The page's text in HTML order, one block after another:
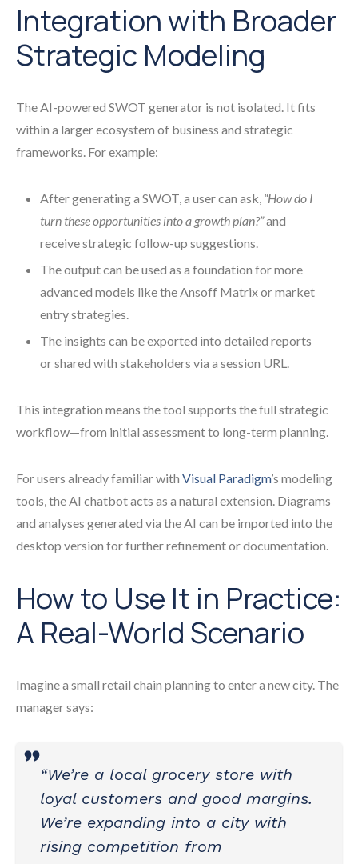
Integration with Broader
Strategic Modeling
The AI-powered SWOT generator is not isolated. It fits
within a larger ecosystem of business and strategic
frameworks. For example:
After generating a SWOT, a user can ask, “How do I
turn these opportunities into a growth plan?”and
receive strategic follow-up suggestions.
The output can be used as a foundation for more
advanced models like the Ansoff Matrix or market
entry strategies.
The insights can be exported into detailed reports
or shared with stakeholders via a session URL.
This integration means the tool supports the full strategic
workflow—from initial assessment to long-term planning.
For users already familiar with Visual Paradigm’s modeling
tools, the AI chatbot acts as a natural extension. Diagrams
and analyses generated via the AI can be imported into the
desktop version for further refinement or documentation.
How to Use It in Practice:
A Real-World Scenario
Imagine a small retail chain planning to enter a new city. The
manager says:
“We’re a local grocery store with
loyal customers and good margins.
We’re expanding into a city with
rising competition from